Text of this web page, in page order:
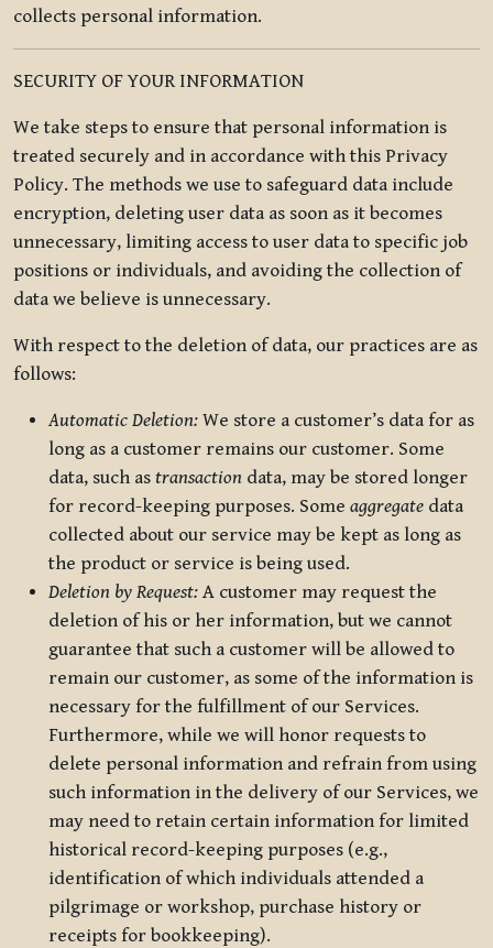
collects personal information.
SECURITY OF YOUR INFORMATION
We take steps to ensure that personal information is
treated securely and in accordance with this Privacy
Policy. The methods we use to safeguard data include
encryption, deleting user data as soon as it becomes
unnecessary, limiting access to user data to specific job
positions or individuals, and avoiding the collection of
data we believe is unnecessary.
With respect to the deletion of data, our practices are as
follows:
Automatic Deletion: We store a customer’s data for as
long as a customer remains our customer. Some
data, such as transaction data, may be stored longer
for record-keeping purposes. Some aggregate data
collected about our service may be kept as long as
the product or service is being used.
Deletion by Request: A customer may request the
deletion of his or her information, but we cannot
guarantee that such a customer will be allowed to
remain our customer, as some of the information is
necessary for the fulfillment of our Services.
Furthermore, while we will honor requests to
delete personal information and refrain from using
such information in the delivery of our Services, we
may need to retain certain information for limited
historical record-keeping purposes (e.g.,
identification of which individuals attended a
pilgrimage or workshop, purchase history or
receipts for bookkeeping).